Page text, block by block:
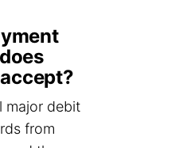
major debit
from